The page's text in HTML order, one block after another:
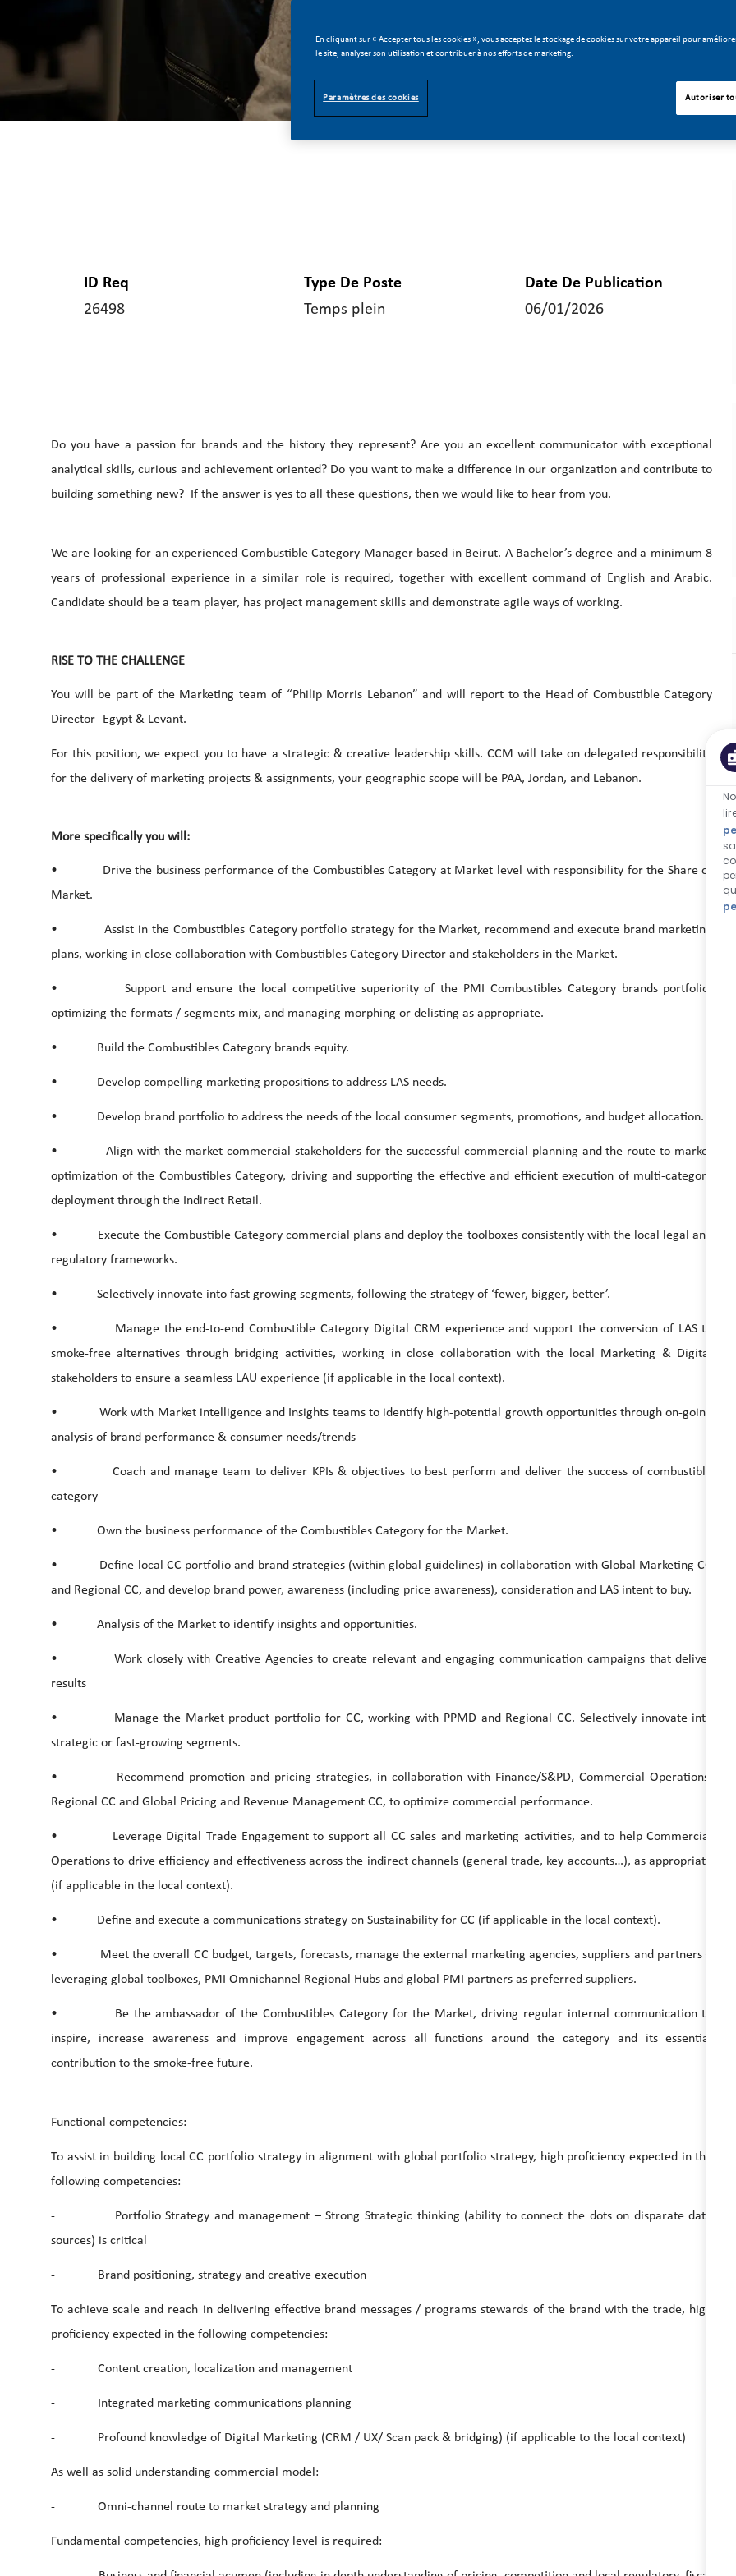
ID Req
26498
Type De Poste
Temps plein
Date De Publication
06/01/2026
Do you have a passion for brands and the history they represent? Are you an excellent communicator with exceptional
analytical skills, curious and achievement oriented? Do you want to make a difference in our organization and contribute to
building something new? If the answer is yes to all these questions, then we would like to hear from you.
We are looking for an experienced Combustible Category Manager based in Beirut. A Bachelor’s degree and a minimum 8
years of professional experience in a similar role is required, together with excellent command of English and Arabic.
Candidate should be a team player, has project management skills and demonstrate agile ways of working.
RISE TO THE CHALLENGE
You will be part of the Marketing team of “Philip Morris Lebanon” and will report to the Head of Combustible Category
Director- Egypt & Levant.
For this position, we expect you to have a strategic & creative leadership skills. CCM will take on delegated responsibility
for the delivery of marketing projects & assignments, your geographic scope will be PAA, Jordan, and Lebanon.
More specifically you will:
• Drive the business performance of the Combustibles Category at Market level with responsibility for the Share of
Market.
• Assist in the Combustibles Category portfolio strategy for the Market, recommend and execute brand marketing
plans, working in close collaboration with Combustibles Category Director and stakeholders in the Market.
• Support and ensure the local competitive superiority of the PMI Combustibles Category brands portfolio,
optimizing the formats / segments mix, and managing morphing or delisting as appropriate.
• Build the Combustibles Category brands equity.
• Develop compelling marketing propositions to address LAS needs.
• Develop brand portfolio to address the needs of the local consumer segments, promotions, and budget allocation.
• Align with the market commercial stakeholders for the successful commercial planning and the route-to-market
optimization of the Combustibles Category, driving and supporting the effective and efficient execution of multi-category
deployment through the Indirect Retail.
• Execute the Combustible Category commercial plans and deploy the toolboxes consistently with the local legal and
regulatory frameworks.
• Selectively innovate into fast growing segments, following the strategy of ‘fewer, bigger, better’.
• Manage the end-to-end Combustible Category Digital CRM experience and support the conversion of LAS to
smoke-free alternatives through bridging activities, working in close collaboration with the local Marketing & Digital
stakeholders to ensure a seamless LAU experience (if applicable in the local context).
• Work with Market intelligence and Insights teams to identify high-potential growth opportunities through on-going
analysis of brand performance & consumer needs/trends
• Coach and manage team to deliver KPIs & objectives to best perform and deliver the success of combustible
category
• Own the business performance of the Combustibles Category for the Market.
• Define local CC portfolio and brand strategies (within global guidelines) in collaboration with Global Marketing CC
and Regional CC, and develop brand power, awareness (including price awareness), consideration and LAS intent to buy.
• Analysis of the Market to identify insights and opportunities.
• Work closely with Creative Agencies to create relevant and engaging communication campaigns that deliver
results
• Manage the Market product portfolio for CC, working with PPMD and Regional CC. Selectively innovate into
strategic or fast-growing segments.
• Recommend promotion and pricing strategies, in collaboration with Finance/S&PD, Commercial Operations,
Regional CC and Global Pricing and Revenue Management CC, to optimize commercial performance.
• Leverage Digital Trade Engagement to support all CC sales and marketing activities, and to help Commercial
Operations to drive efficiency and effectiveness across the indirect channels (general trade, key accounts…), as appropriate
(if applicable in the local context).
• Define and execute a communications strategy on Sustainability for CC (if applicable in the local context).
• Meet the overall CC budget, targets, forecasts, manage the external marketing agencies, suppliers and partners –
leveraging global toolboxes, PMI Omnichannel Regional Hubs and global PMI partners as preferred suppliers.
• Be the ambassador of the Combustibles Category for the Market, driving regular internal communication to
inspire, increase awareness and improve engagement across all functions around the category and its essential
contribution to the smoke-free future.
Functional competencies:
To assist in building local CC portfolio strategy in alignment with global portfolio strategy, high proficiency expected in the
following competencies:
- Portfolio Strategy and management – Strong Strategic thinking (ability to connect the dots on disparate data
sources) is critical
- Brand positioning, strategy and creative execution
To achieve scale and reach in delivering effective brand messages / programs stewards of the brand with the trade, high
proficiency expected in the following competencies:
- Content creation, localization and management
- Integrated marketing communications planning
- Profound knowledge of Digital Marketing (CRM / UX/ Scan pack & bridging) (if applicable to the local context)
As well as solid understanding commercial model:
- Omni-channel route to market strategy and planning
Fundamental competencies, high proficiency level is required:
En cliquant sur « Accepter tous les cookies », vous acceptez le stockage de cookies sur votre appareil pour
le site, analyser son utilisation et contribuer à nos efforts de marketing.
Paramètres des cookies Autoriser